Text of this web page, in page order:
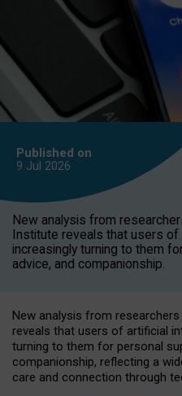
Published on
9 Jul 2026
New analysis from
Institute reveals that users
increasingly turning to them
advice, and companionship.
New analysis from
reveals that users of artificial
turning to them for personal
companionship, reflecting a
care and connection through